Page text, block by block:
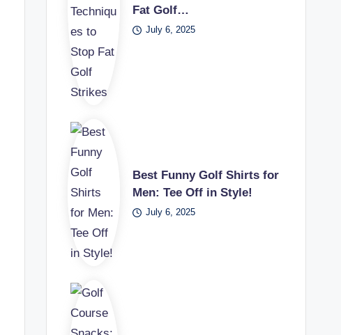
Fat Golf…
July 6, 2025
Best Funny Golf Shirts for
Men: Tee Off in Style!
July 6, 2025